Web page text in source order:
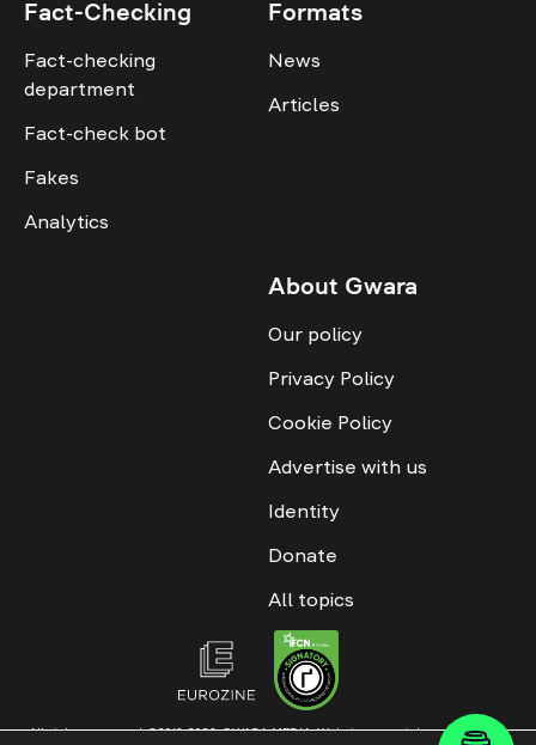
Fact-Checking
Fact-checking
department
Fact-check bot
Fakes
Analytics
Formats
News
Articles
About Gwara
Our policy
Privacy Policy
Cookie Policy
Advertise with us
Identity
Donate
All topics
All rights reserved. ©2016-2026. GWARA MEDIA. Website materials are